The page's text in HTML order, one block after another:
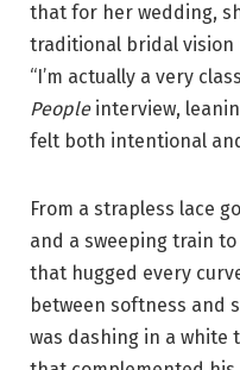
that for her wedding,
traditional bridal vision
“I’m actually a very
Peopleinterview,
felt both intentional
From a strapless lace
and a sweeping train
that hugged every
between softness and
was dashing in a white